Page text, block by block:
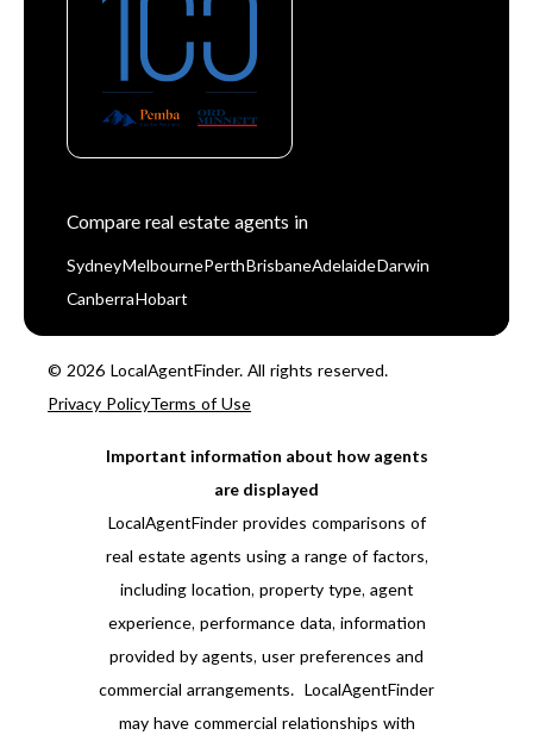
Compare real estate agents in
Sydney Melbourne Perth BrisbaneAdelaide Darwin
Canberra Hobart
© 2026 LocalAgentFinder. All rights reserved.
Privacy Policy Terms of Use
Important information about how agents
are displayed
LocalAgentFinder provides comparisons of
real estate agents using a range of factors,
including location, property type, agent
experience, performance data, information
provided by agents, user preferences and
commercial arrangements. LocalAgentFinder
may have commercial relationships with